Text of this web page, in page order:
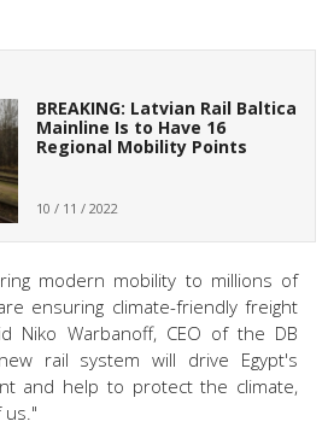
BREAKING: Latvian Rail Baltica
Mainline Is to Have 16
Regional Mobility Points
10 / 11 / 2022
modern mobility to millions of
ensuring climate-friendly freight
Niko Warbanoff, CEO of the DB
rail system will drive Egypt's
and help to protect the climate,
us."